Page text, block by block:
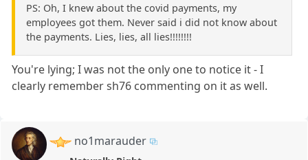
PS: Oh, I knew about the covid payments, my
employees got them. Never said i did not know about
the payments. Lies, lies, all lies!!!!!!!!
You're lying; I was not the only one to notice it - I
clearly remember sh76 commenting on it as well.
no1marauder